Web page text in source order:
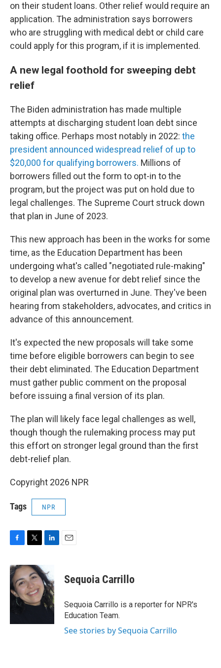
on their student loans. Other relief would require an
application. The administration says borrowers
who are struggling with medical debt or child care
could apply for this program, if it is implemented.
A new legal foothold for sweeping debt
relief
The Biden administration has made multiple
attempts at discharging student loan debt since
taking office. Perhaps most notably in 2022: the
president announced widespread relief of up to
$20,000 for qualifying borrowers. Millions of
borrowers filled out the form to opt-in to the
program, but the project was put on hold due to
legal challenges. The Supreme Court struck down
that plan in June of 2023.
This new approach has been in the works for some
time, as the Education Department has been
undergoing what's called "negotiated rule-making"
to develop a new avenue for debt relief since the
original plan was overturned in June. They've been
hearing from stakeholders, advocates, and critics in
advance of this announcement.
It's expected the new proposals will take some
time before eligible borrowers can begin to see
their debt eliminated. The Education Department
must gather public comment on the proposal
before issuing a final version of its plan.
The plan will likely face legal challenges as well,
though though the rulemaking process may put
this effort on stronger legal ground than the first
debt-relief plan.
Copyright 2026 NPR
Tags NPR
c
e
b
o
i
t
t
e
r
k
e
d
I
n
Sequoia Carrillo
Sequoia Carrillo is a reporter for NPR's
Education Team.
See stories by Sequoia Carrillo